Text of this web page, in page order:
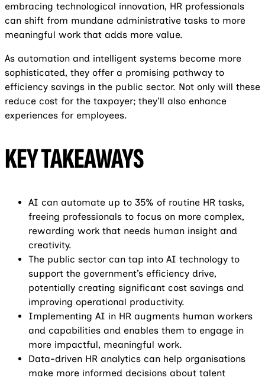
embracing technological innovation, HR professionals
can shift from mundane administrative tasks to more
meaningful work that adds more value.
As automation and intelligent systems become more
sophisticated, they offer a promising pathway to
efficiency savings in the public sector. Not only will these
reduce cost for the taxpayer; they’ll also enhance
experiences for employees.
KEY TAKEAWAYS
AI can automate up to 35% of routine HR tasks,
freeing professionals to focus on more complex,
rewarding work that needs human insight and
creativity.
The public sector can tap into AI technology to
support the government’s efficiency drive,
potentially creating significant cost savings and
improving operational productivity.
Implementing AI in HR augments human workers
and capabilities and enables them to engage in
more impactful, meaningful work.
Data-driven HR analytics can help organisations
make more informed decisions about talent